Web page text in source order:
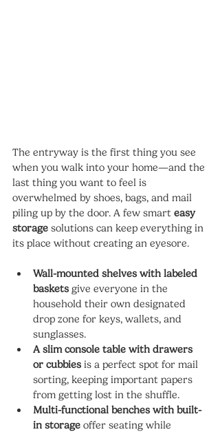
The entryway is the first thing you see
when you walk into your home—and the
last thing you want to feel is
overwhelmed by shoes, bags, and mail
piling up by the door. A few smart easy
storage solutions can keep everything in
its place without creating an eyesore.
Wall-mounted shelves with labeled
baskets give everyone in the
household their own designated
drop zone for keys, wallets, and
sunglasses.
A slim console table with drawers
or cubbies is a perfect spot for mail
sorting, keeping important papers
from getting lost in the shuffle.
Multi-functional benches with built-
in storage offer seating while